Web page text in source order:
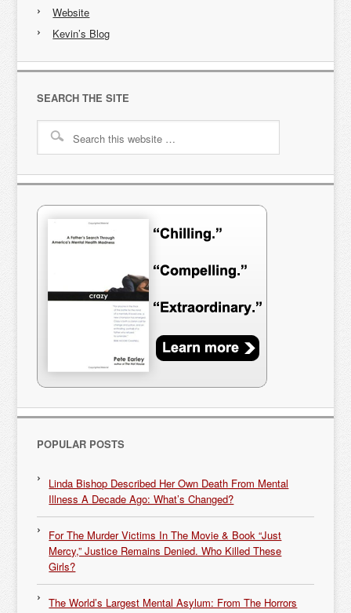
Website
Kevin’s Blog
SEARCH THE SITE
POPULAR POSTS
Linda Bishop Described Her Own Death From Mental
Illness A Decade Ago: What’s Changed?
For The Murder Victims In The Movie & Book “Just
Mercy,” Justice Remains Denied. Who Killed These
Girls?
The World’s Largest Mental Asylum: From The Horrors